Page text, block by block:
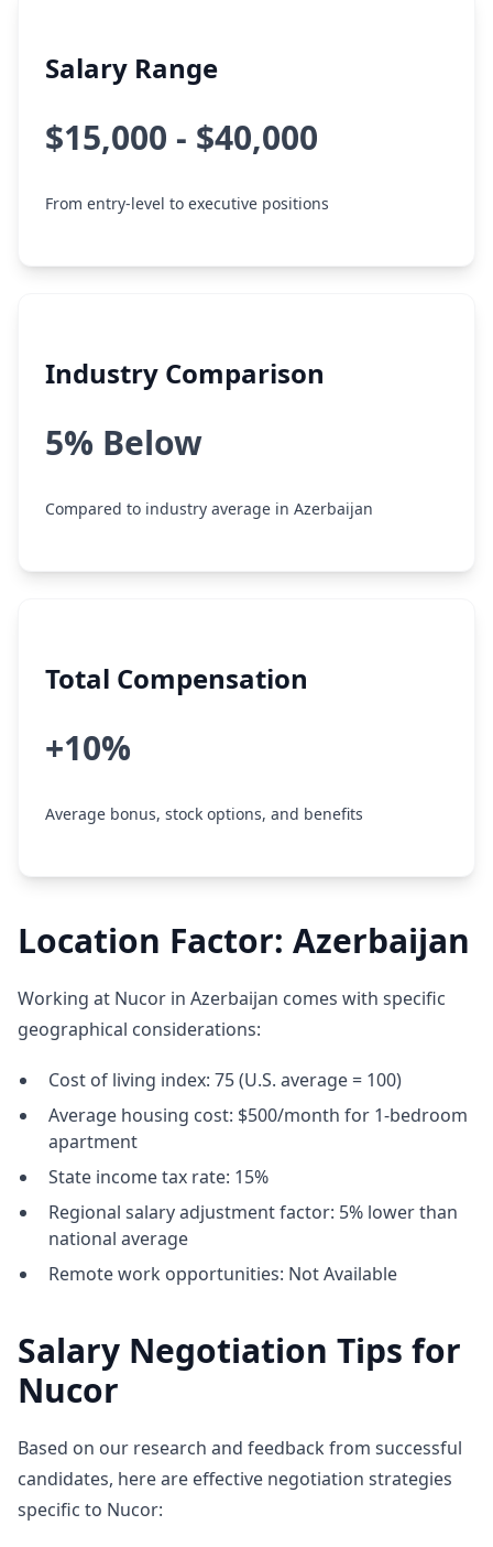
Salary Range
$15,000 - $40,000
From entry-level to executive positions
Industry Comparison
5% Below
Compared to industry average in Azerbaijan
Total Compensation
+10%
Average bonus, stock options, and benefits
Location Factor: Azerbaijan
Working at Nucor in Azerbaijan comes with specific
geographical considerations:
Cost of living index: 75 (U.S. average = 100)
Average housing cost: $500/month for 1-bedroom
apartment
State income tax rate: 15%
Regional salary adjustment factor: 5% lower than
national average
Remote work opportunities: Not Available
Salary Negotiation Tips for
Nucor
Based on our research and feedback from successful
candidates, here are effective negotiation strategies
specific to Nucor: